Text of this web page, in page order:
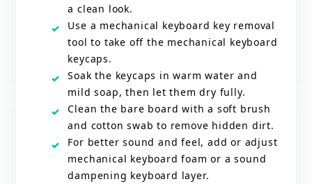
a clean look.
Use a mechanical keyboard key removal
tool to take off the mechanical keyboard
keycaps.
Soak the keycaps in warm water and
mild soap, then let them dry fully.
Clean the bare board with a soft brush
and cotton swab to remove hidden dirt.
For better sound and feel, add or adjust
mechanical keyboard foam or a sound
dampening keyboard layer.